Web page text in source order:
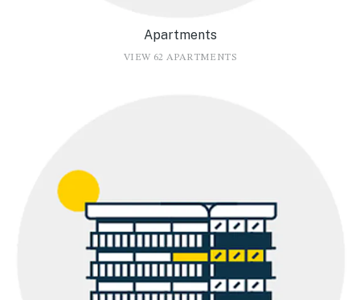
Apartments
VIEW 62 APARTMENTS